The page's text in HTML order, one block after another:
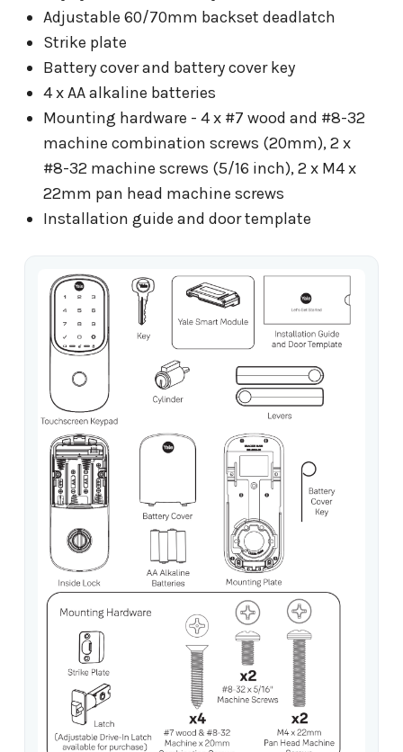
Adjustable 60/70mm backset deadlatch
Strike plate
Battery cover and battery cover key
4 x AA alkaline batteries
Mounting hardware - 4 x #7 wood and #8-32
machine combination screws (20mm), 2 x
#8-32 machine screws (5/16 inch), 2 x M4 x
22mm pan head machine screws
Installation guide and door template